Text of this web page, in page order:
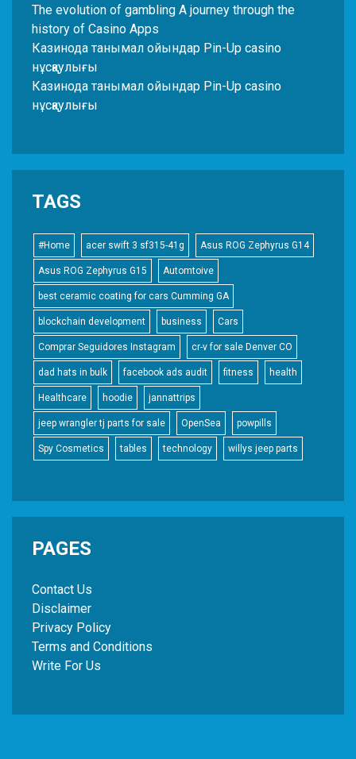
The evolution of gambling A journey through the
history of Casino Apps
Казинода танымал ойындар Pin-Up casino
нұсқаулығы
Казинода танымал ойындар Pin-Up casino
нұсқаулығы
TAGS
#Home acer swift 3 sf315-41g Asus ROG Zephyrus G14
Asus ROG Zephyrus G15 Automtoive
best ceramic coating for cars Cumming GA
blockchain development business Cars
Comprar Seguidores Instagram cr-v for sale Denver CO
dad hats in bulk facebook ads audit fitness health
Healthcare hoodie jannattrips
jeep wrangler tj parts for sale OpenSea powpills
Spy Cosmetics tables technology willys jeep parts
PAGES
Contact Us
Disclaimer
Privacy Policy
Terms and Conditions
Write For Us